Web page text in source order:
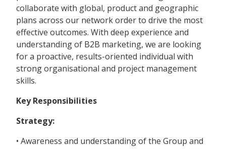
collaborate with global, product and geographic
plans across our network order to drive the most
effective outcomes. With deep experience and
understanding of B2B marketing, we are looking
for a proactive, results-oriented individual with
strong organisational and project management
skills.
Key Responsibilities
Strategy:
• Awareness and understanding of the Group and